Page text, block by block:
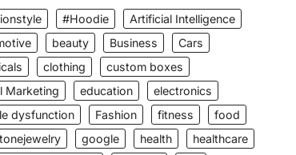
#Hoodie
Artificial Intelligence
beauty Business
Cars
clothing
custom boxes
Marketing
education
electronics
dysfunction
Fashion fitness
food
google health
healthcare